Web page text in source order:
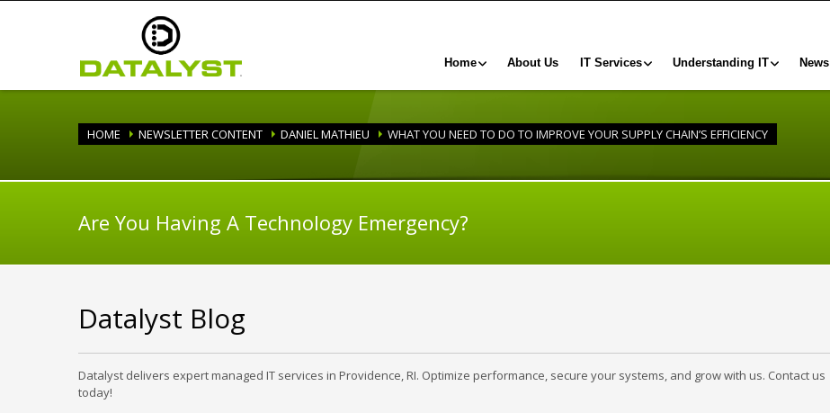
Home About Us IT Services Understanding IT News
HOME NEWSLETTER CONTENT DANIEL MATHIEU WHAT YOU NEED TO DO TO IMPROVE YOUR SUPPLY CHAIN’S EFFICIENCY
Are You Having A Technology Emergency?
Datalyst Blog
Datalyst delivers expert managed IT services in Providence, RI. Optimize performance, secure your systems, and grow with us. Contact us
today!